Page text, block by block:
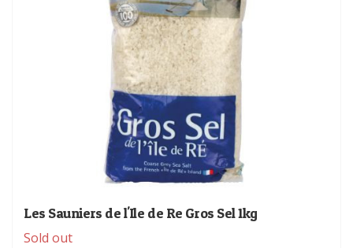
Les Sauniers de l'Ile de Re Gros Sel 1kg
Sold out